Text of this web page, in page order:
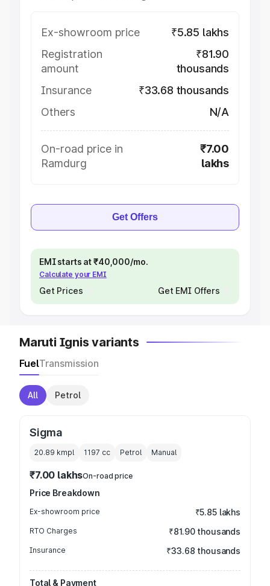
Ex-showroom price
₹5.85 lakhs
Registration
amount
₹81.90
thousands
Insurance
₹33.68 thousands
Others
N/A
On-road price in
Ramdurg
₹7.00
lakhs
Get Offers
EMI starts at ₹40,000/mo.
Calculate your EMI
Get Prices Get EMI Offers
Maruti Ignis variants
FuelTransmission
All Petrol
Sigma
20.89 kmpl 1197 cc Petrol Manual
₹7.00 lakhsOn-road price
Price Breakdown
Ex-showroom price ₹5.85 lakhs
RTO Charges ₹81.90 thousands
Insurance ₹33.68 thousands
Total & Payment